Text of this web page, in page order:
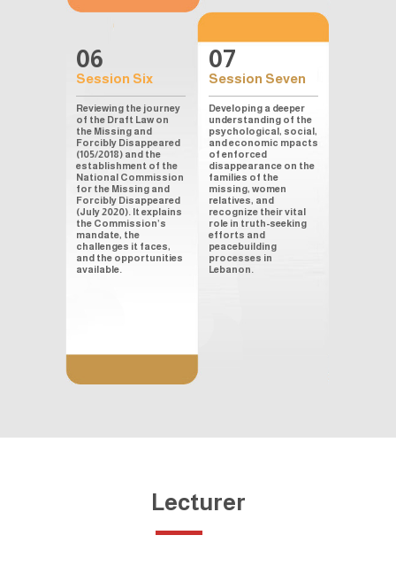
07
Session Seven
Developing a deeper
understanding of the
psychological, social,
and economic mpacts
of enforced
disappearance on the
families of the
missing, women
relatives, and
recognize their vital
role in truth-seeking
efforts and
peacebuilding
processes in
Lebanon.
06
Session Six
Reviewing the journey
of the Draft Law on
the Missing and
Forcibly Disappeared
(105/2018) and the
establishment of the
National Commission
for the Missing and
Forcibly Disappeared
(July 2020). It explains
the Commission’s
mandate, the
challenges it faces,
and the opportunities
available.
Lecturer